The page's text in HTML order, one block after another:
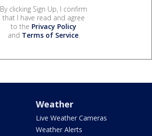
By clicking Sign Up, I confirm
that I have read and agree
to the Privacy Policy
and Terms of Service.
Weather
Live Weather Cameras
Weather Alerts